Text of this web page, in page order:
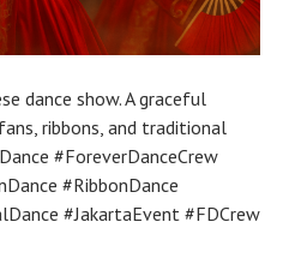
dance show. A graceful
ribbons, and traditional
#ForeverDanceCrew
#RibbonDance
#JakartaEvent #FDCrew